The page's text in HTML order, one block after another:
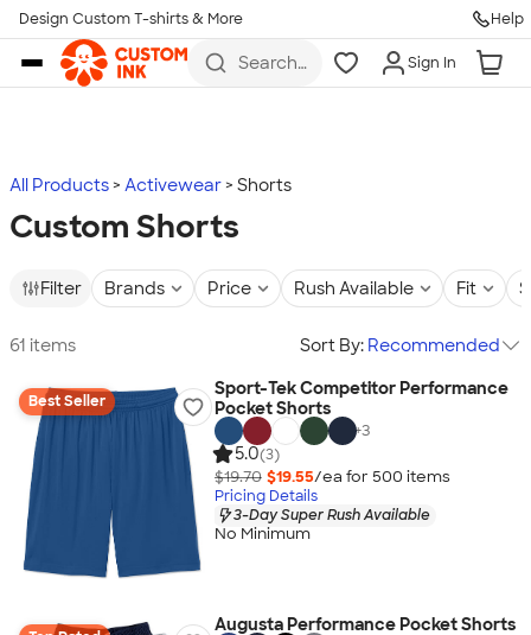
Skip to main content
Design Custom T-shirts & More Help
Search
more
Sign In
All Products Activewear Shorts
Custom Shorts
Filter Brands Price Rush Available Fit
61 items Sort By: Recommended
Best Seller
Sport-Tek Competitor Performance
Pocket Shorts
+3
5.0(3)
$19.70 $19.55/ea for 500 items
Pricing Details
3-Day Super Rush Available
No Minimum
Augusta Performance Pocket Shorts